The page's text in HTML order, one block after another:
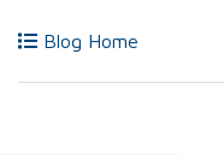
Blog Home